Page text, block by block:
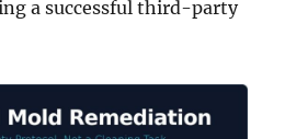
a successful third-party